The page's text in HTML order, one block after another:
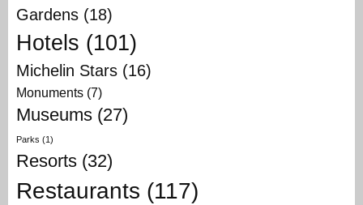
Gardens (18)
Hotels (101)
Michelin Stars (16)
Monuments (7)
Museums (27)
Parks (1)
Resorts (32)
Restaurants (117)